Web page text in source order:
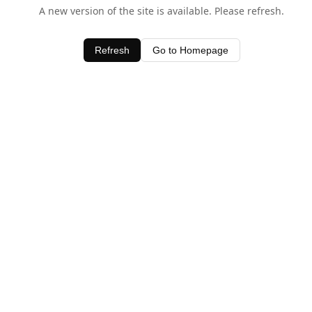
A new version of the site is available. Please refresh.
Refresh Go to Homepage